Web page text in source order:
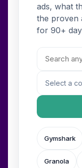
ads, what
the proven
for 90+
Gymshark
Granola